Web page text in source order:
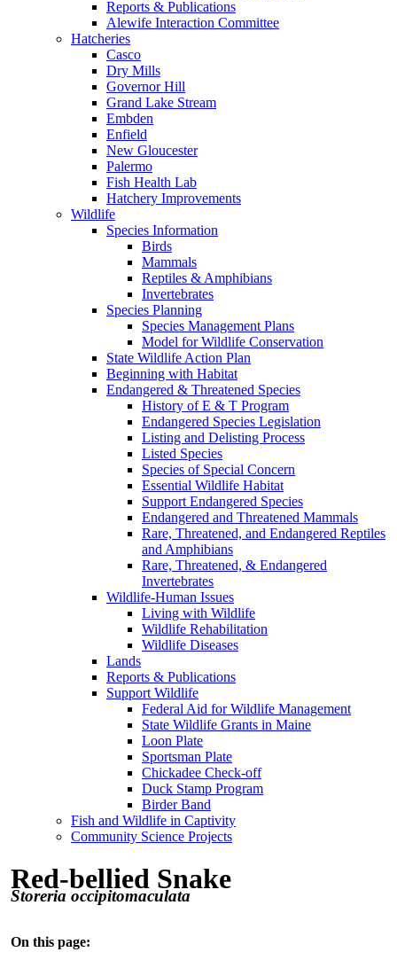
Reports & Publications
Alewife Interaction Committee
Hatcheries
Casco
Dry Mills
Governor Hill
Grand Lake Stream
Embden
Enfield
New Gloucester
Palermo
Fish Health Lab
Hatchery Improvements
Wildlife
Species Information
Birds
Mammals
Reptiles & Amphibians
Invertebrates
Species Planning
Species Management Plans
Model for Wildlife Conservation
State Wildlife Action Plan
Beginning with Habitat
Endangered & Threatened Species
History of E & T Program
Endangered Species Legislation
Listing and Delisting Process
Listed Species
Species of Special Concern
Essential Wildlife Habitat
Support Endangered Species
Endangered and Threatened Mammals
Rare, Threatened, and Endangered Reptiles
and Amphibians
Rare, Threatened, & Endangered
Invertebrates
Wildlife-Human Issues
Living with Wildlife
Wildlife Rehabilitation
Wildlife Diseases
Lands
Reports & Publications
Support Wildlife
Federal Aid for Wildlife Management
State Wildlife Grants in Maine
Loon Plate
Sportsman Plate
Chickadee Check-off
Duck Stamp Program
Birder Band
Fish and Wildlife in Captivity
Community Science Projects
Red-bellied Snake
Storeria occipitomaculata
On this page: